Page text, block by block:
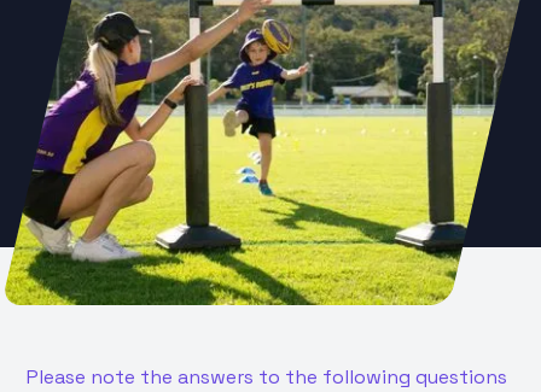
Please note the answers to the following questions